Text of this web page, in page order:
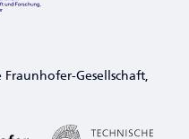
Fraunhofer-Gesellschaft,